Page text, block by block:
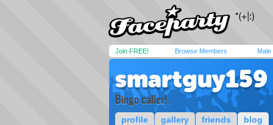
Join FREE! Browse Members Male
smartguy159
Bingo caller!.
profile gallery friends blog